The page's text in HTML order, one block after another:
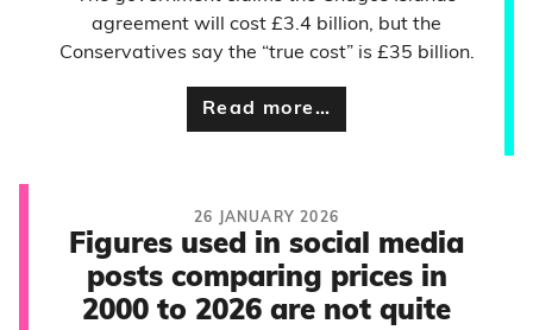
agreement will cost £3.4 billion, but the
Conservatives say the “true cost” is £35 billion.
Read more…
26 JANUARY 2026
Figures used in social media
posts comparing prices in
2000 to 2026 are not quite